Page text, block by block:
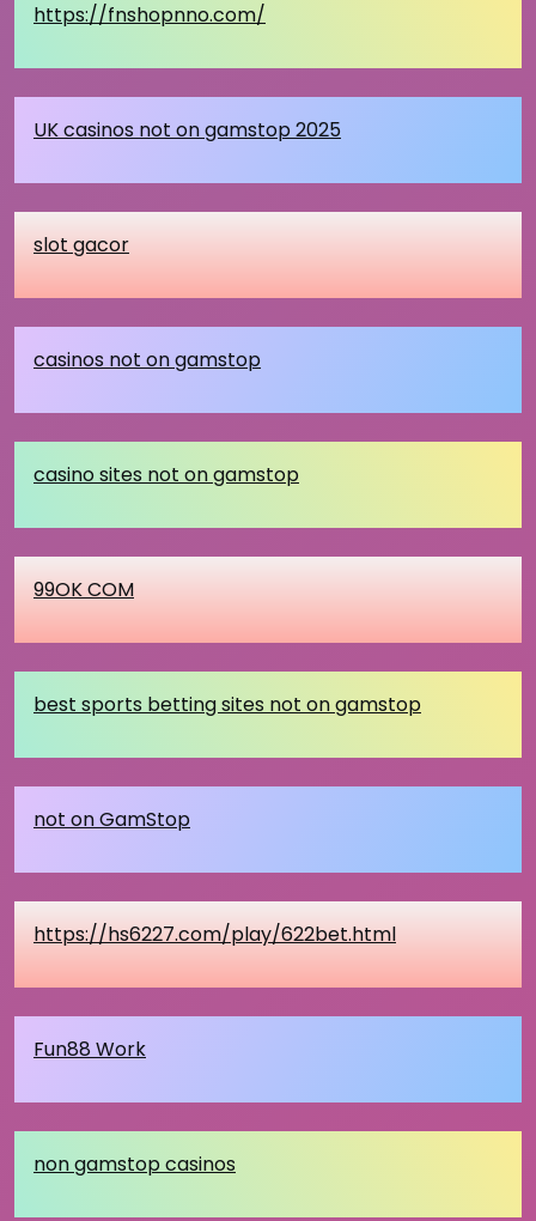
https://fnshopnno.com/
UK casinos not on gamstop 2025
slot gacor
casinos not on gamstop
casino sites not on gamstop
99OK COM
best sports betting sites not on gamstop
not on GamStop
https://hs6227.com/play/622bet.html
Fun88 Work
non gamstop casinos